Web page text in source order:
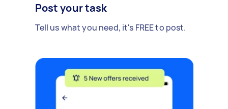
Post your task
Tell us what you need, it's FREE to post.